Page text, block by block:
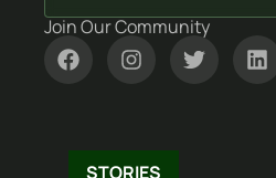
NEWSLETTERS
Join Our Community